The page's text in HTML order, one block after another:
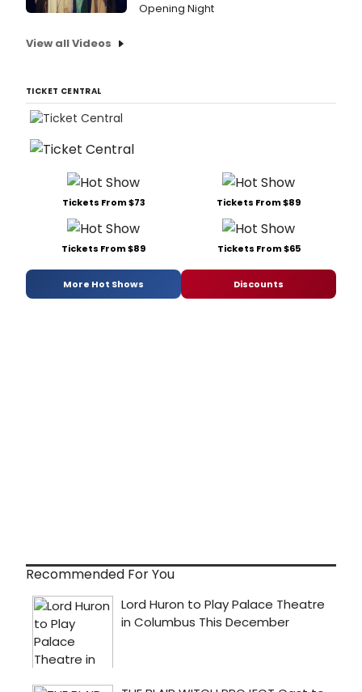
Opening Night
View all Videos
TICKET CENTRAL
Tickets From $73 Tickets From $89
Tickets From $89 Tickets From $65
More Hot Shows Discounts
Recommended For You